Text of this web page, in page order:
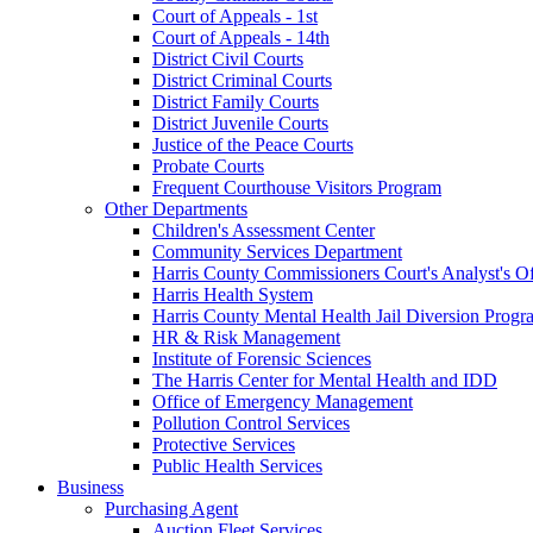
Court of Appeals - 1st
Court of Appeals - 14th
District Civil Courts
District Criminal Courts
District Family Courts
District Juvenile Courts
Justice of the Peace Courts
Probate Courts
Frequent Courthouse Visitors Program
Other Departments
Children's Assessment Center
Community Services Department
Harris County Commissioners Court's Analyst's
Harris Health System
Harris County Mental Health Jail Diversion
HR & Risk Management
Institute of Forensic Sciences
The Harris Center for Mental Health and IDD
Office of Emergency Management
Pollution Control Services
Protective Services
Public Health Services
Business
Purchasing Agent